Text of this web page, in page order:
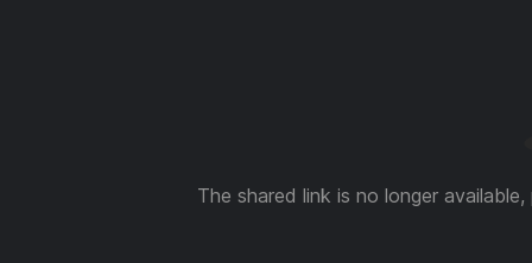
The shared link is no longer